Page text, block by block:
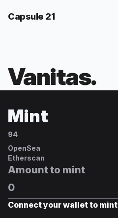
Capsule 21
Vanitas.
Mint
94
OpenSea
Etherscan
Amount to mint
Connect your wallet to mint